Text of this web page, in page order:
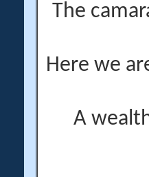
The
Here we
A